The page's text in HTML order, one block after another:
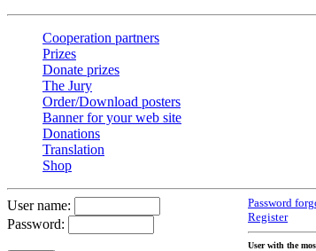
Cooperation partners
Prizes
Donate prizes
The Jury
Order/Download posters
Banner for your web site
Donations
Translation
Shop
User name:
Password:
Password
Register
User with the